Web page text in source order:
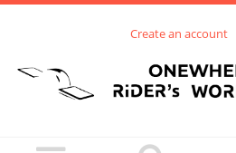
Create an account